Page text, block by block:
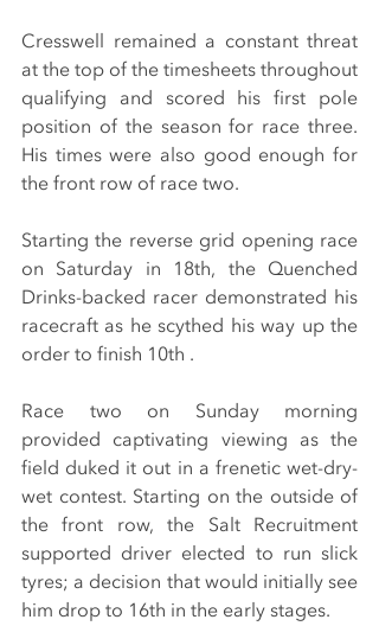
Cresswell remained a constant threat
at the top of the timesheets throughout
qualifying and scored his first pole
position of the season for race three.
His times were also good enough for
the front row of race two.
Starting the reverse grid opening race
on Saturday in 18th, the Quenched
Drinks-backed racer demonstrated his
racecraft as he scythed his way up the
order to finish 10th .
Race two on Sunday morning
provided captivating viewing as the
field duked it out in a frenetic wet-dry-
wet contest. Starting on the outside of
the front row, the Salt Recruitment
supported driver elected to run slick
tyres; a decision that would initially see
him drop to 16th in the early stages.